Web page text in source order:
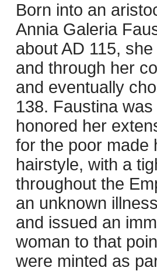
Born into an
Annia Galeria
about AD 115,
and through her
and eventually
138. Faustina
honored her
for the poor made
hairstyle, with a
throughout the
an unknown
and issued an
woman to that
were minted as